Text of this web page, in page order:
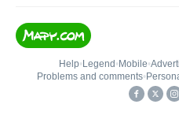
Help• Legend • Mobile•
Problems and comments•